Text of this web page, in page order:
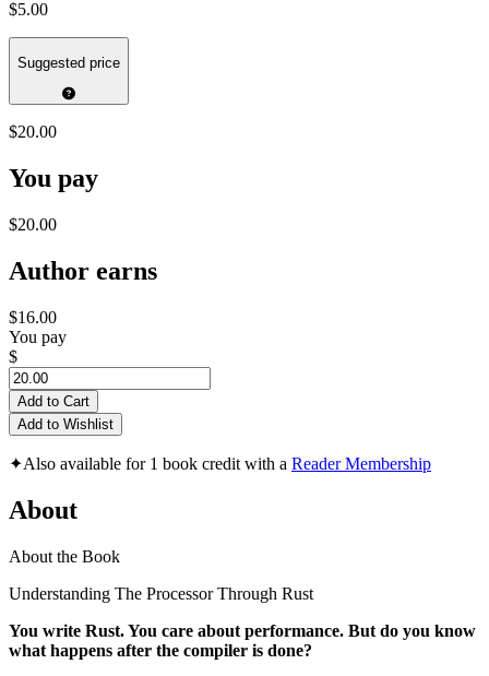
$5.00
Suggested price
$20.00
You pay
$20.00
Author earns
$16.00
You pay
$
Add to Cart
Add to Wishlist
✦Also available for 1 book credit with a Reader Membership
About
About the Book
Understanding The Processor Through Rust
You write Rust. You care about performance. But do you know
what happens after the compiler is done?